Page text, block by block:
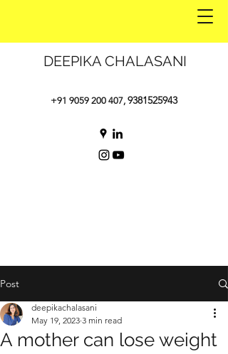
DEEPIKA CHALASANI
+91 9059 200 407, 9381525943
Post
A mother can lose weight
deepikachalasani
May 19, 2023 3 min read